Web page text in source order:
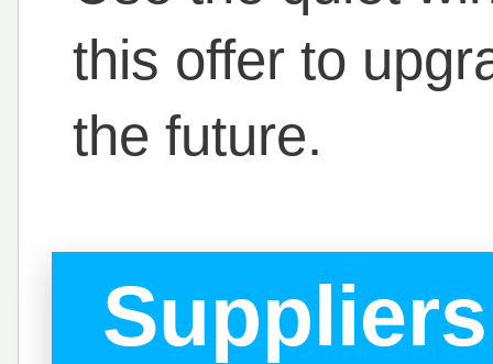
this offer to
the future.